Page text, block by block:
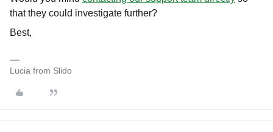
that they could investigate further?
Best,
Lucia from Slido